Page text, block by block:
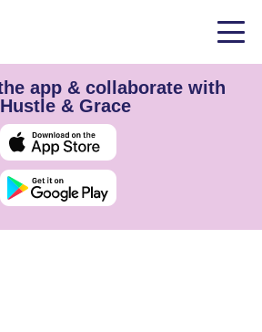
app & collaborate with
Hustle & Grace